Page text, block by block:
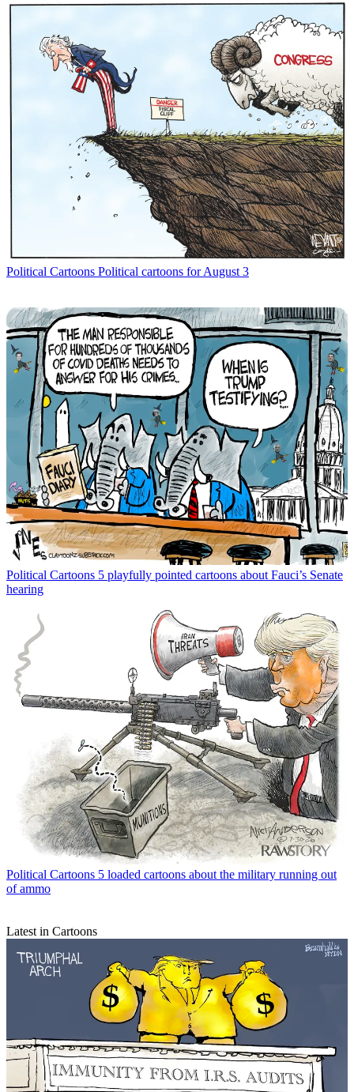
Political Cartoons Political cartoons for August 3
Political Cartoons 5 playfully pointed cartoons about Fauci’s Senate
hearing
Political Cartoons 5 loaded cartoons about the military running out
of ammo
Latest in Cartoons